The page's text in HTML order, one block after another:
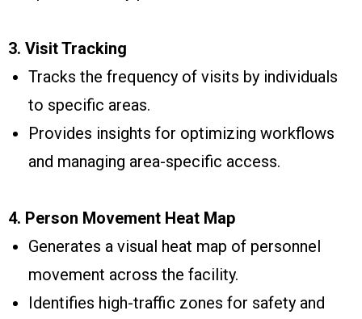
3. Visit Tracking
Tracks the frequency of visits by individuals
to specific areas.
Provides insights for optimizing workflows
and managing area-specific access.
4. Person Movement Heat Map
Generates a visual heat map of personnel
movement across the facility.
Identifies high-traffic zones for safety and